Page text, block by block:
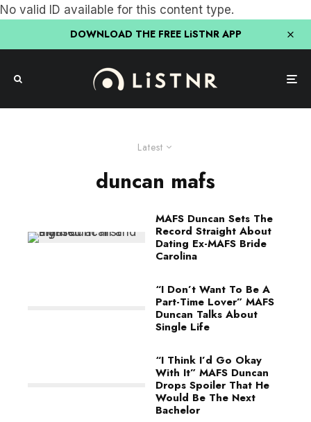
No valid ID available for this content type.
DOWNLOAD THE FREE LiSTNR APP
Latest
duncan mafs
MAFS Duncan Sets The
Record Straight About
Dating Ex-MAFS Bride
Carolina
“I Don’t Want To Be A
Part-Time Lover” MAFS
Duncan Talks About
Single Life
“I Think I’d Go Okay
With It” MAFS Duncan
Drops Spoiler That He
Would Be The Next
Bachelor